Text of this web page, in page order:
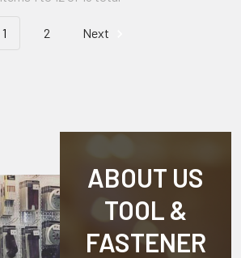
1 2 Next
ABOUT US
TOOL &
FASTENER